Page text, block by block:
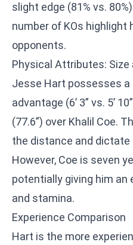
slight edge (81% vs.
number of KOs highlight
opponents.
Physical Attributes: Size
Jesse Hart possesses
advantage (6’ 3” vs. 5’
(77.6”) over Khalil Coe.
the distance and
However, Coe is seven
potentially giving him an
and stamina.
Experience Comparison
Hart is the more